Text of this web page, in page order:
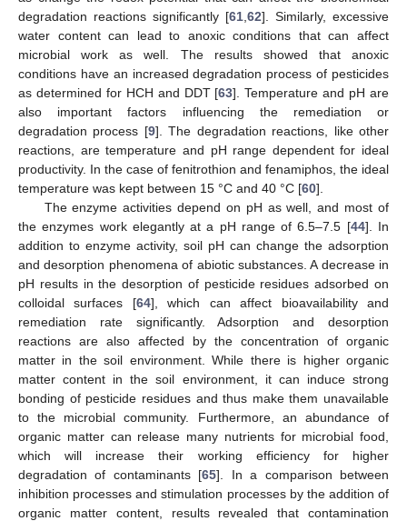
degradation reactions significantly [61 62]. Similarly, excessive
water content can lead to anoxic conditions that can affect
microbial work as well. The results showed that anoxic
conditions have an increased degradation process of pesticides
as determined for HCH and DDT [63]. Temperature and pH are
also important factors influencing the remediation or
degradation process [9]. The degradation reactions, like other
reactions, are temperature and pH range dependent for ideal
productivity. In the case of fenitrothion and fenamiphos, the ideal
temperature was kept between 15 °C and 40 °C [60].
The enzyme activities depend on pH as well, and most of
the enzymes work elegantly at a pH range of 6.5–7.5 [44]. In
addition to enzyme activity, soil pH can change the adsorption
and desorption phenomena of abiotic substances. A decrease in
pH results in the desorption of pesticide residues adsorbed on
colloidal surfaces [64], which can affect bioavailability and
remediation rate significantly. Adsorption and desorption
reactions are also affected by the concentration of organic
matter in the soil environment. While there is higher organic
matter content in the soil environment, it can induce strong
bonding of pesticide residues and thus make them unavailable
to the microbial community. Furthermore, an abundance of
organic matter can release many nutrients for microbial food,
which will increase their working efficiency for higher
degradation of contaminants [65]. In a comparison between
inhibition processes and stimulation processes by the addition of
organic matter content, results revealed that contamination